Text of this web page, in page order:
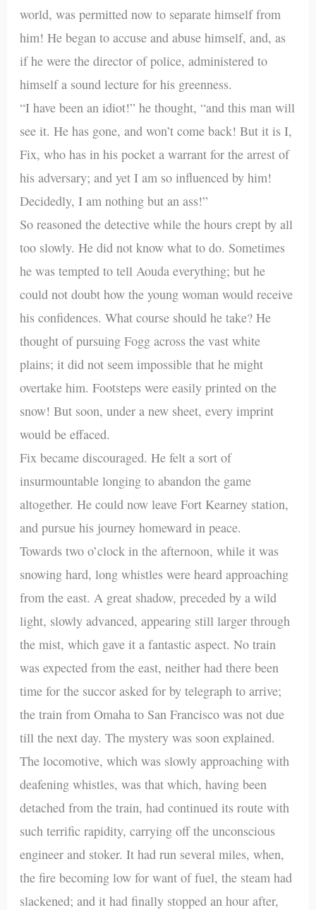
world, was permitted now to separate himself from
him! He began to accuse and abuse himself, and, as
if he were the director of police, administered to
himself a sound lecture for his greenness.
“I have been an idiot!” he thought, “and this man will
see it. He has gone, and won’t come back! But it is I,
Fix, who has in his pocket a warrant for the arrest of
his adversary; and yet I am so influenced by him!
Decidedly, I am nothing but an ass!”
So reasoned the detective while the hours crept by all
too slowly. He did not know what to do. Sometimes
he was tempted to tell Aouda everything; but he
could not doubt how the young woman would receive
his confidences. What course should he take? He
thought of pursuing Fogg across the vast white
plains; it did not seem impossible that he might
overtake him. Footsteps were easily printed on the
snow! But soon, under a new sheet, every imprint
would be effaced.
Fix became discouraged. He felt a sort of
insurmountable longing to abandon the game
altogether. He could now leave Fort Kearney station,
and pursue his journey homeward in peace.
Towards two o’clock in the afternoon, while it was
snowing hard, long whistles were heard approaching
from the east. A great shadow, preceded by a wild
light, slowly advanced, appearing still larger through
the mist, which gave it a fantastic aspect. No train
was expected from the east, neither had there been
time for the succor asked for by telegraph to arrive;
the train from Omaha to San Francisco was not due
till the next day. The mystery was soon explained.
The locomotive, which was slowly approaching with
deafening whistles, was that which, having been
detached from the train, had continued its route with
such terrific rapidity, carrying off the unconscious
engineer and stoker. It had run several miles, when,
the fire becoming low for want of fuel, the steam had
slackened; and it had finally stopped an hour after,